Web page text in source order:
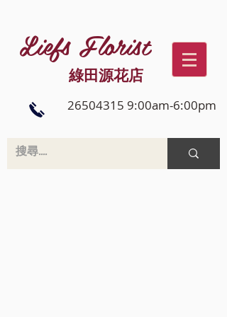
Liefs Florist
綠田源花店
26504315 9:00am-6:00pm